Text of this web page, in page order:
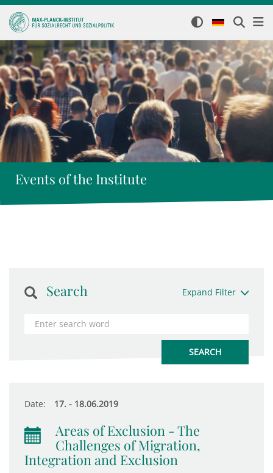
Events of the Institute
Search Expand Filter
Date: 17. - 18.06.2019
Areas of Exclusion - The
Challenges of Migration,
Integration and Exclusion